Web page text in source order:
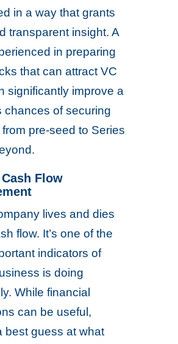
in a way that grants
transparent insight. A
in preparing
that can attract VC
significantly improve a
chances of securing
pre-seed to Series
Flow
lives and dies
flow. It’s one of the
indicators of
is doing
While financial
can be useful,
best guess at what